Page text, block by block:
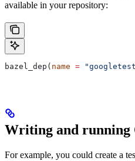
available in your repository:
bazel_dep( name =
Writing and running
For example, you could create a